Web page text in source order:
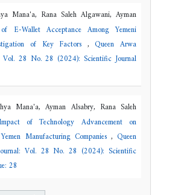
Mana'a, Rana Saleh Algawani, Ayman
E-Wallet Acceptance Among Yemeni
of Key Factors ,Queen Arwa
Vol. 28 No. 28 (2024): Scientific Journal
Mana'a, Ayman Alsabry, Rana Saleh
of Technology Advancement on
Manufacturing Companies ,Queen
Vol. 28 No. 28 (2024): Scientific
28